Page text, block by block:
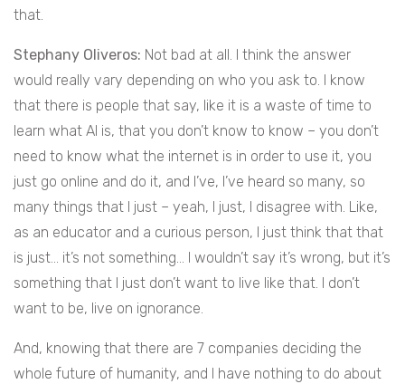
that.
Stephany Oliveros: Not bad at all. I think the answer
would really vary depending on who you ask to. I know
that there is people that say, like it is a waste of time to
learn what AI is, that you don’t know to know – you don’t
need to know what the internet is in order to use it, you
just go online and do it, and I’ve, I’ve heard so many, so
many things that I just – yeah, I just, I disagree with. Like,
as an educator and a curious person, I just think that that
is just… it’s not something… I wouldn’t say it’s wrong, but it’s
something that I just don’t want to live like that. I don’t
want to be, live on ignorance.
And, knowing that there are 7 companies deciding the
whole future of humanity, and I have nothing to do about